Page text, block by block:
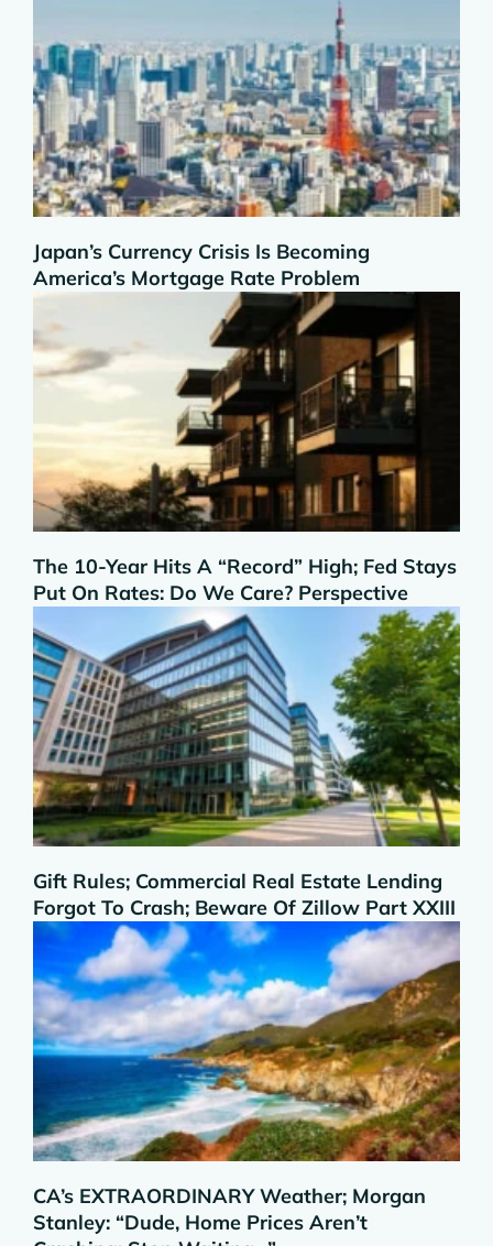
Japan’s Currency Crisis Is Becoming
America’s Mortgage Rate Problem
The 10-Year Hits A “Record” High; Fed Stays
Put On Rates: Do We Care? Perspective
Gift Rules; Commercial Real Estate Lending
Forgot To Crash; Beware Of Zillow Part XXIII
CA’s EXTRAORDINARY Weather; Morgan
Stanley: “Dude, Home Prices Aren’t